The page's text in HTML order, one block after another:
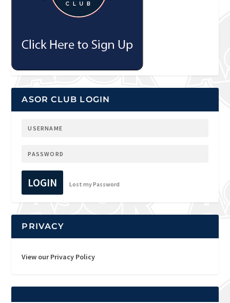
ASOR CLUB LOGIN
LOGIN Lost my Password
PRIVACY
View our Privacy Policy